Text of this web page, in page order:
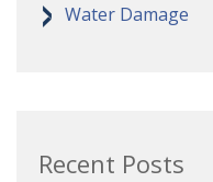
Water Damage
Recent Posts